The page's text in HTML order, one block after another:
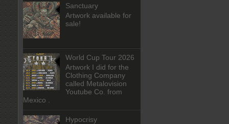
Sanctuary
Artwork available for
sale!
World Cup Tour 2026
Artwork I did for the
Clothing Company
called Metalovision
Youtube Co. from
Mexico .
Hypocrisy